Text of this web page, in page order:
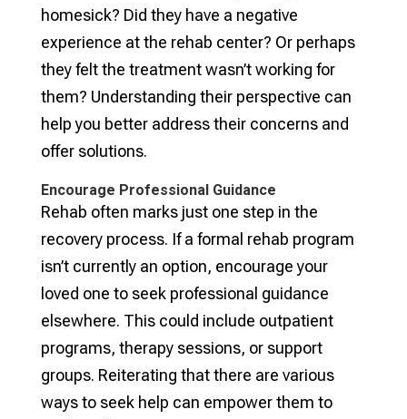
homesick? Did they have a negative
experience at the rehab center? Or perhaps
they felt the treatment wasn’t working for
them? Understanding their perspective can
help you better address their concerns and
offer solutions.
Encourage Professional Guidance
Rehab often marks just one step in the
recovery process. If a formal rehab program
isn’t currently an option, encourage your
loved one to seek professional guidance
elsewhere. This could include outpatient
programs, therapy sessions, or support
groups. Reiterating that there are various
ways to seek help can empower them to